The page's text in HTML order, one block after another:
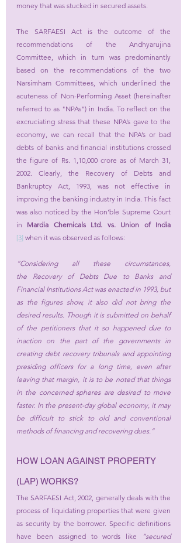
money that was stucked in secured assets.
The SARFAESI Act is the outcome of the
recommendations of the Andhyarujina
Committee, which in turn was predominantly
based on the recommendations of the two
Narsimham Committees, which underlined the
acuteness of Non-Performing Asset (hereinafter
referred to as "NPAs") in India. To reflect on the
excruciating stress that these NPA’s gave to the
economy, we can recall that the NPA’s or bad
debts of banks and financial institutions crossed
the figure of Rs. 1,10,000 crore as of March 31,
2002. Clearly, the Recovery of Debts and
Bankruptcy Act, 1993, was not effective in
improving the banking industry in India. This fact
was also noticed by the Hon’ble Supreme Court
in Mardia Chemicals Ltd. vs. Union of India
[3] when it was observed as follows:
“Considering all these circumstances,
the Recovery of Debts Due to Banks and
Financial Institutions Act was enacted in 1993, but
as the figures show, it also did not bring the
desired results. Though it is submitted on behalf
of the petitioners that it so happened due to
inaction on the part of the governments in
creating debt recovery tribunals and appointing
presiding officers for a long time, even after
leaving that margin, it is to be noted that things
in the concerned spheres are desired to move
faster. In the present-day global economy, it may
be difficult to stick to old and conventional
methods of financing and recovering dues.”
HOW LOAN AGAINST PROPERTY
(LAP) WORKS?
The SARFAESI Act, 2002, generally deals with the
process of liquidating properties that were given
as security by the borrower. Specific definitions
have been assigned to words like
“secured